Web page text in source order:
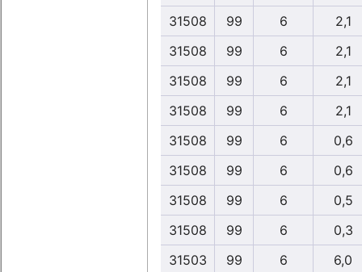
31508
99 6
2,1
31508
99 6
2,1
31508
99 6
2,1
31508
99 6
2,1
31508
99 6
0,6
31508
99 6
0,6
31508
99 6
0,5
31508
99 6
0,3
31503
99 6
6,0